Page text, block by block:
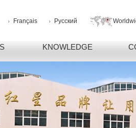
Français Русский
KNOWLEDGE